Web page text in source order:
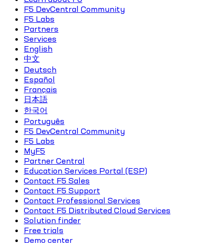
F5 DevCentral Community
F5 Labs
Partners
Services
English
中文
Deutsch
Español
Français
日本語
한국어
Português
F5 DevCentral Community
F5 Labs
MyF5
Partner Central
Education Services Portal (ESP)
Contact F5 Sales
Contact F5 Support
Contact Professional Services
Contact F5 Distributed Cloud Services
Solution finder
Free trials
Demo center